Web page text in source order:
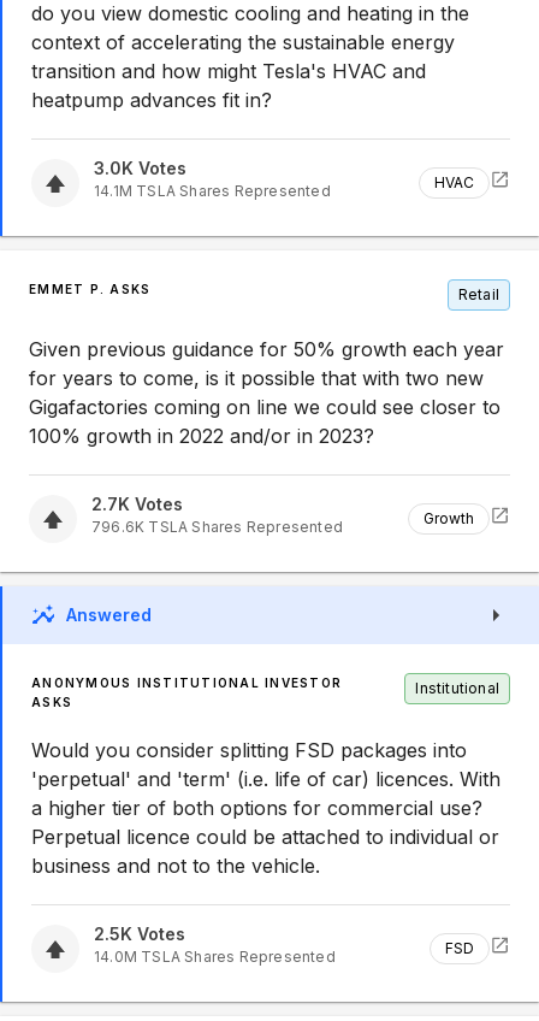
do you view domestic cooling and heating in the
context of accelerating the sustainable energy
transition and how might Tesla's HVAC and
heatpump advances fit in?
3.0K Votes
14.1M TSLA Shares Represented HVAC
EMMET P. ASKS Retail
Given previous guidance for 50% growth each year
for years to come, is it possible that with two new
Gigafactories coming on line we could see closer to
100% growth in 2022 and/or in 2023?
2.7K Votes
796.6K TSLA Shares Represented Growth
Answered
ANONYMOUS INSTITUTIONAL INVESTOR
ASKS
Institutional
Would you consider splitting FSD packages into
'perpetual' and 'term' (i.e. life of car) licences. With
a higher tier of both options for commercial use?
Perpetual licence could be attached to individual or
business and not to the vehicle.
2.5K Votes
14.0M TSLA Shares Represented FSD